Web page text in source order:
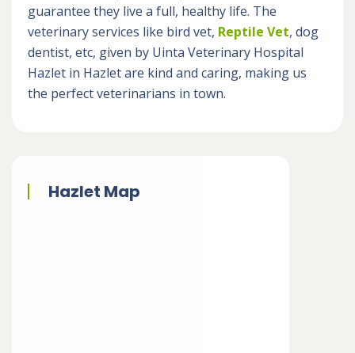
guarantee they live a full, healthy life. The
veterinary services like bird vet, Reptile Vet, dog
dentist, etc, given by Uinta Veterinary Hospital
Hazlet in Hazlet are kind and caring, making us
the perfect veterinarians in town.
Hazlet Map